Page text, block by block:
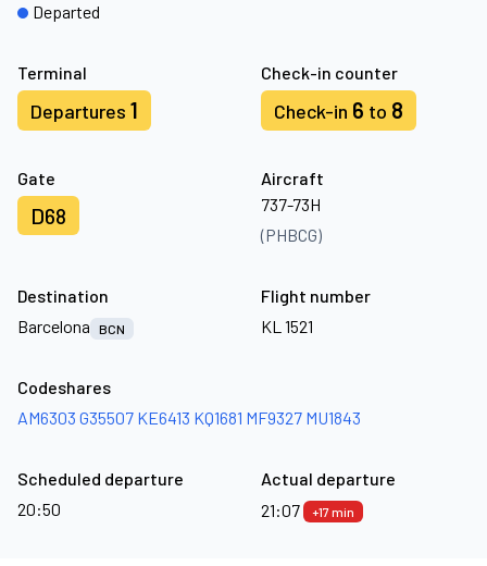
Terminal
Departures 1
Check-in counter
Check-in 6 to 8
Gate
D68
Aircraft
737-73H
(PHBCG)
Departed
Destination
Barcelona
BCN
Flight number
KL 1521
Codeshares
AM6303 G35507 KE6413 KQ1681 MF9327 MU1843
Scheduled departure
20:50
Actual departure
21:07
+17 min